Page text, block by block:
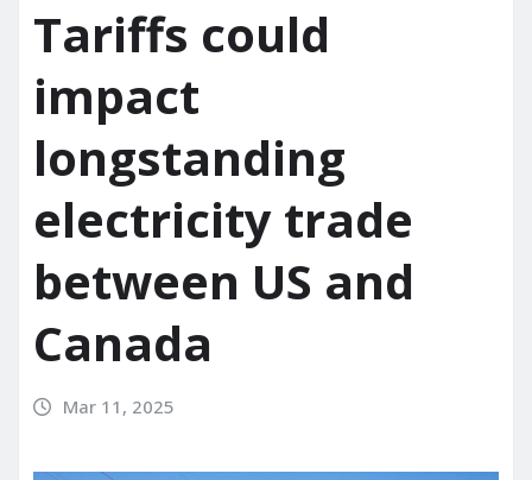
Tariffs could
impact
longstanding
electricity trade
between US and
Canada
Mar 11, 2025